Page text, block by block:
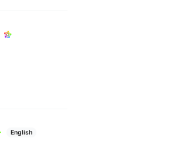
English